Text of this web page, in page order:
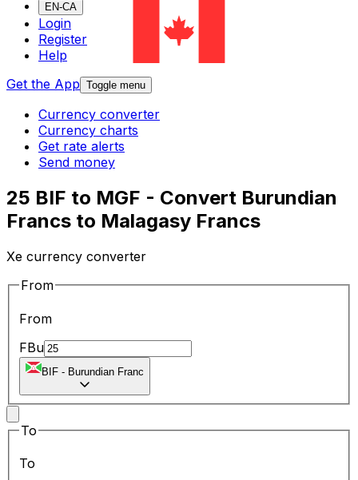
EN-CA
Login
Register
Help
Get the App Toggle menu
Currency converter
Currency charts
Get rate alerts
Send money
25 BIF to MGF - Convert Burundian
Francs to Malagasy Francs
Xe currency converter
From
From
FBu
BIF - Burundian Franc
To
To